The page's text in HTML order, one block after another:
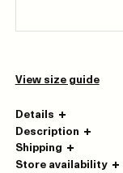
View size guide
Details
Description
Shipping
Store availability